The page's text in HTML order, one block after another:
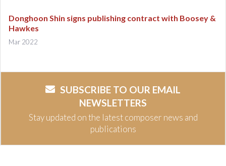
Donghoon Shin signs publishing contract with Boosey &
Hawkes
Mar 2022
SUBSCRIBE TO OUR EMAIL
NEWSLETTERS
Stay updated on the latest composer news and
publications